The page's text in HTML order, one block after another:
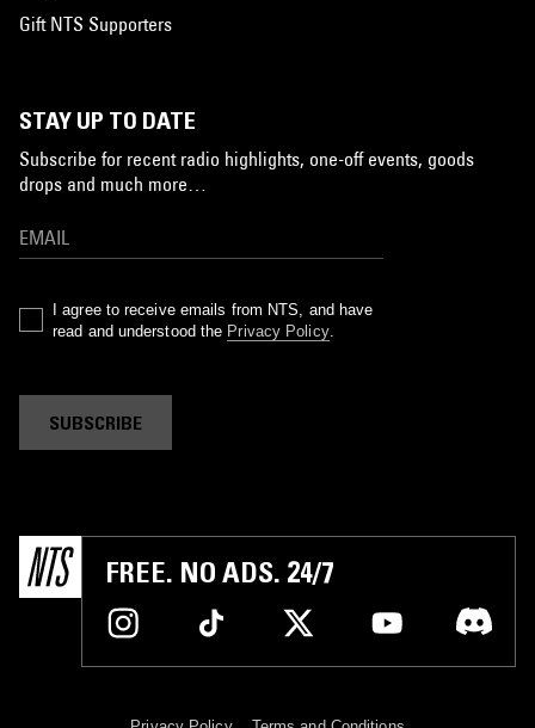
Gift NTS Supporters
STAY UP TO DATE
Subscribe for recent radio highlights, one-off events, goods
drops and much more…
I agree to receive emails from NTS, and have
read and understood the Privacy Policy.
SUBSCRIBE
FREE. NO ADS. 24/7